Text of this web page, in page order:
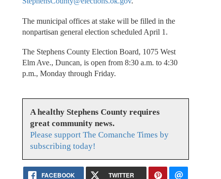
The municipal offices at stake will be filled in the
nonpartisan general election scheduled April 1.
The Stephens County Election Board, 1075 West
Elm Ave., Duncan, is open from 8:30 a.m. to 4:30
p.m., Monday through Friday.
A healthy Stephens County requires
great community news.
Please support The Comanche Times by
subscribing today!
FACEBOOK TWITTER